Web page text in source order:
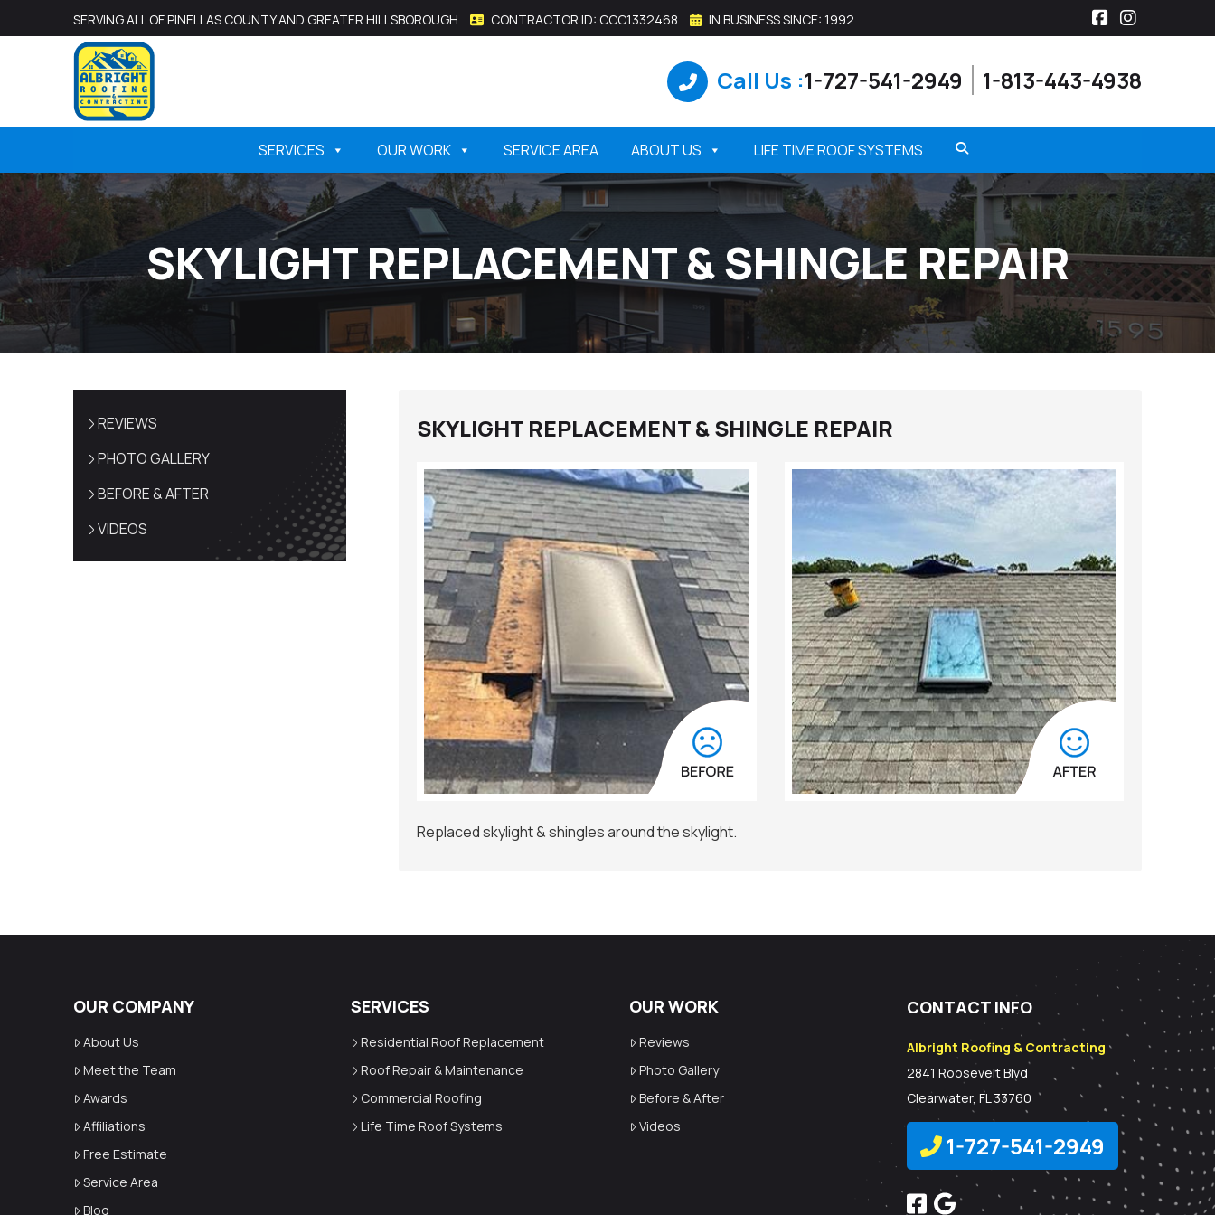
SERVING ALL OF PINELLAS COUNTY AND GREATER HILLSBOROUGH CONTRACTOR ID: CCC1332468 IN BUSINESS SINCE: 1992
Facebook
Instagram
Call Us :1-727-541-2949 1-813-443-4938
SERVICES OUR WORK SERVICE AREA ABOUT US LIFE TIME ROOF SYSTEMS
SKYLIGHT REPLACEMENT & SHINGLE REPAIR
SKYLIGHT REPLACEMENT & SHINGLE REPAIR
Replaced skylight & shingles around the skylight.
REVIEWS
PHOTO GALLERY
BEFORE & AFTER
VIDEOS
OUR COMPANY
About Us
Meet the Team
Awards
Affiliations
Free Estimate
Service Area
Blog
SERVICES
Residential Roof Replacement
Roof Repair & Maintenance
Commercial Roofing
Life Time Roof Systems
OUR WORK
Reviews
Photo Gallery
Before & After
Videos
CONTACT INFO
Albright Roofing & Contracting
2841 Roosevelt Blvd
Clearwater, FL 33760
1-727-541-2949